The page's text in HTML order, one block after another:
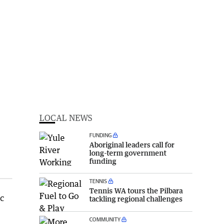
LOCAL NEWS
FUNDING
Aboriginal leaders call for
long-term government
funding
TENNIS
Tennis WA tours the Pilbara
tackling regional challenges
COMMUNITY